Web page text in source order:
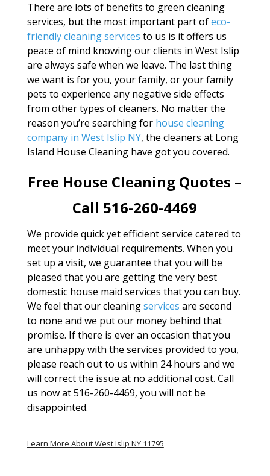
There are lots of benefits to green cleaning
services, but the most important part ofeco-
friendly cleaning services to us is it offers us
peace of mind knowing our clients in West Islip
are always safe when we leave. The last thing
we want is for you, your family, or your family
pets to experience any negative side effects
from other types of cleaners. No matter the
reason you’re searching for house cleaning
company in West Islip NY, the cleaners at Long
Island House Cleaning have got you covered.
Free House Cleaning Quotes –
Call 516-260-4469
We provide quick yet efficient service catered to
meet your individual requirements. When you
set up a visit, we guarantee that you will be
pleased that you are getting the very best
domestic house maid services that you can buy.
We feel that our cleaningservices are second
to none and we put our money behind that
promise. If there is ever an occasion that you
are unhappy with the services provided to you,
please reach out to us within 24 hours and we
will correct the issue at no additional cost. Call
us now at 516-260-4469, you will not be
disappointed.
Learn More About West Islip NY 11795